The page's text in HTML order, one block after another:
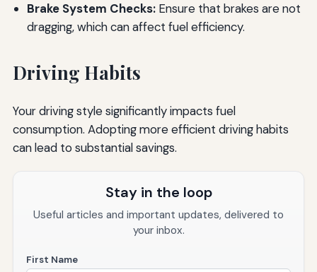
Brake System Checks:Ensure that brakes are not
dragging, which can affect fuel efficiency.
Driving Habits
Your driving style significantly impacts fuel
consumption. Adopting more efficient driving habits
can lead to substantial savings.
Stay in the loop
Useful articles and important updates, delivered to
your inbox.
First Name